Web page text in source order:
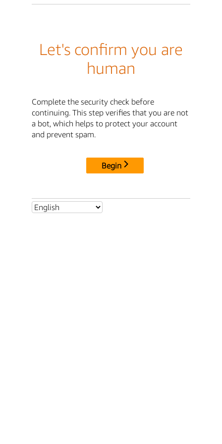
Let's confirm you are
human
Complete the security check before
continuing. This step verifies that you are not
a bot, which helps to protect your account
and prevent spam.
Begin